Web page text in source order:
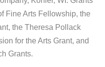
Fine Arts Fellowship, the
the Theresa Pollack
for the Arts Grant, and
Grants.